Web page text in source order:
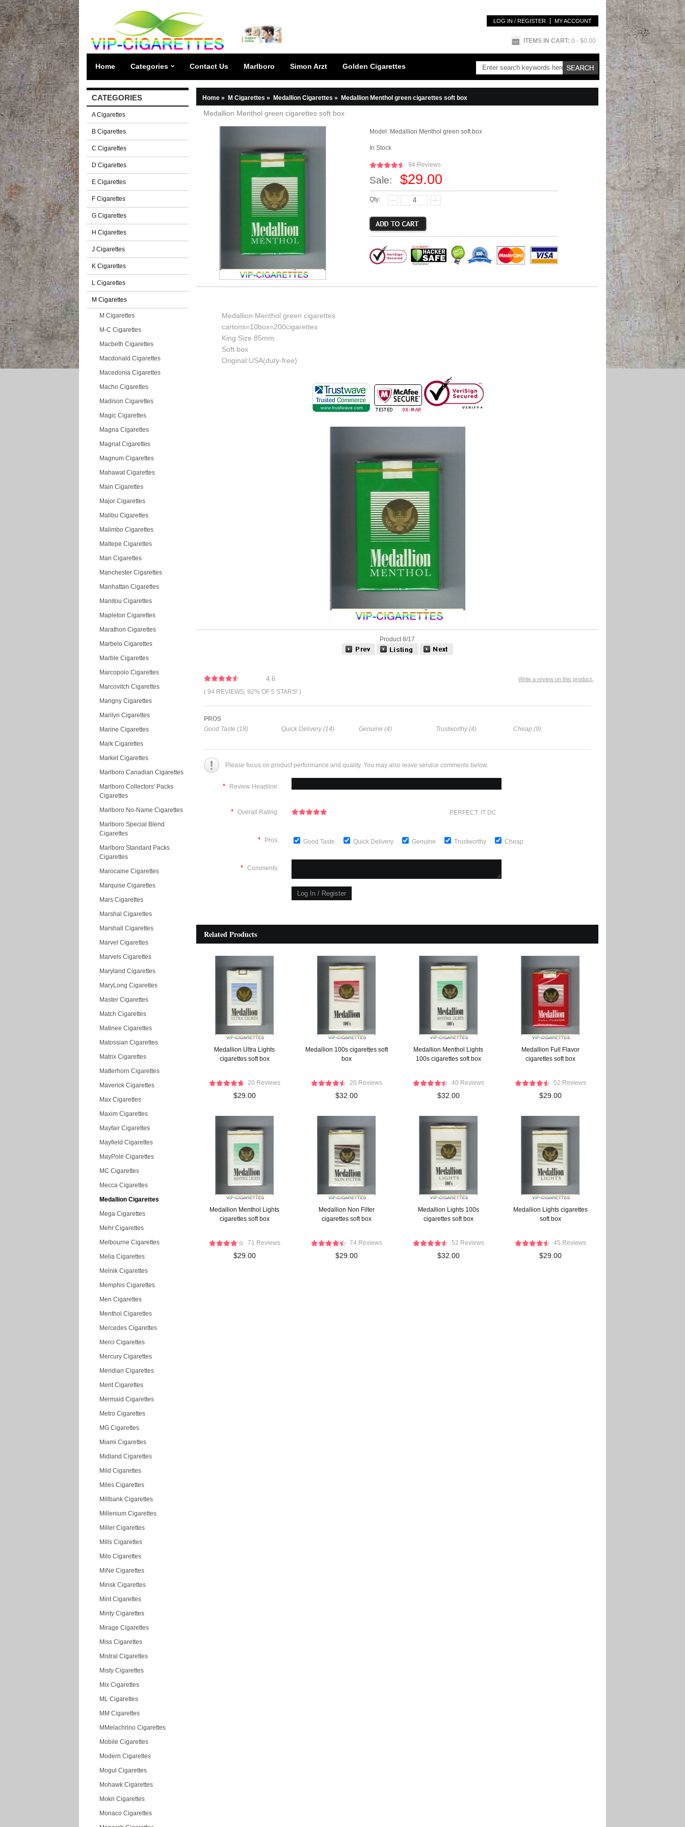
LOG IN / REGISTER MY ACCOUNT
ITEMS IN CART: 0 - $0.00
Home Categories Contact Us Marlboro Simon Arzt Golden Cigarettes
CATEGORIES
A Cigarettes
B Cigarettes
C Cigarettes
D Cigarettes
E Cigarettes
F Cigarettes
G Cigarettes
H Cigarettes
J Cigarettes
K Cigarettes
L Cigarettes
M Cigarettes
M Cigarettes
M-C Cigarettes
Macbeth Cigarettes
Macdonald Cigarettes
Macedonia Cigarettes
Macho Cigarettes
Madison Cigarettes
Magic Cigarettes
Magna Cigarettes
Magnat Cigarettes
Magnum Cigarettes
Mahawat Cigarettes
Main Cigarettes
Major Cigarettes
Malibu Cigarettes
Malimbo Cigarettes
Maltepe Cigarettes
Man Cigarettes
Manchester Cigarettes
Manhattan Cigarettes
Manitou Cigarettes
Mapleton Cigarettes
Marathon Cigarettes
Marbelo Cigarettes
Marble Cigarettes
Marcopolo Cigarettes
Marcovitch Cigarettes
Marigny Cigarettes
Marilyn Cigarettes
Marine Cigarettes
Mark Cigarettes
Market Cigarettes
Marlboro Canadian Cigarettes
Marlboro Collectors' Packs
Cigarettes
Marlboro No-Name Cigarettes
Marlboro Special Blend
Cigarettes
Marlboro Standard Packs
Cigarettes
Marocaine Cigarettes
Marquise Cigarettes
Mars Cigarettes
Marshal Cigarettes
Marshall Cigarettes
Marvel Cigarettes
Marvels Cigarettes
Maryland Cigarettes
MaryLong Cigarettes
Master Cigarettes
Match Cigarettes
Matinee Cigarettes
Matossian Cigarettes
Matrix Cigarettes
Matterhorn Cigarettes
Maverick Cigarettes
Max Cigarettes
Maxim Cigarettes
Mayfair Cigarettes
Mayfield Cigarettes
MayPole Cigarettes
MC Cigarettes
Mecca Cigarettes
Medallion Cigarettes
Mega Cigarettes
Mehr Cigarettes
Melbourne Cigarettes
Melia Cigarettes
Melnik Cigarettes
Memphis Cigarettes
Men Cigarettes
Menthol Cigarettes
Mercedes Cigarettes
Merci Cigarettes
Mercury Cigarettes
Meridian Cigarettes
Merit Cigarettes
Mermaid Cigarettes
Metro Cigarettes
MG Cigarettes
Miami Cigarettes
Midland Cigarettes
Mild Cigarettes
Miles Cigarettes
Millbank Cigarettes
Millenium Cigarettes
Miller Cigarettes
Mills Cigarettes
Milo Cigarettes
MiNe Cigarettes
Minsk Cigarettes
Mint Cigarettes
Minty Cigarettes
Mirage Cigarettes
Miss Cigarettes
Mistral Cigarettes
Misty Cigarettes
Mix Cigarettes
ML Cigarettes
MM Cigarettes
MMelachrino Cigarettes
Mobile Cigarettes
Modern Cigarettes
Mogul Cigarettes
Mohawk Cigarettes
Mokri Cigarettes
Monaco Cigarettes
Home » M Cigarettes » Medallion Cigarettes » Medallion Menthol green cigarettes soft box
Medallion Menthol green cigarettes soft box
Model: Medallion Menthol green soft box
In Stock
94 Reviews
Sale: $29.00
Qty:
Medallion Menthol green cigarettes
cartons=10box=200cigarettes
King Size 85mm
Soft box
Original:USA(duty-free)
Product 8/17
Write a review on this product.
4.6
( 94 REVIEWS, 92% OF 5 STARS! )
PROS
Good Taste (18)
Quick Delivery (14) Genuine (4) Trustworthy (4) Cheap (9)
Please focus on product performance and quality. You may also leave service comments below.
* Review Headline:
* Overall Rating: PERFECT. IT DOESN'T GET ANY BETTER
* Pros: Good Taste Quick Delivery Genuine Trustworthy Cheap
* Comments:
Related Products
Medallion Ultra Lights
cigarettes soft box
20 Reviews
$29.00
Medallion 100s cigarettes soft
box
20 Reviews
$32.00
Medallion Menthol Lights
100s cigarettes soft box
40 Reviews
$32.00
Medallion Full Flavor
cigarettes soft box
52 Reviews
$29.00
Medallion Menthol Lights
cigarettes soft box
71 Reviews
$29.00
Medallion Non Filter
cigarettes soft box
74 Reviews
$29.00
Medallion Lights 100s
cigarettes soft box
52 Reviews
$32.00
Medallion Lights cigarettes
soft box
45 Reviews
$29.00